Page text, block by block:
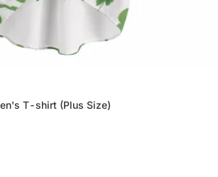
T-shirt (Plus Size)